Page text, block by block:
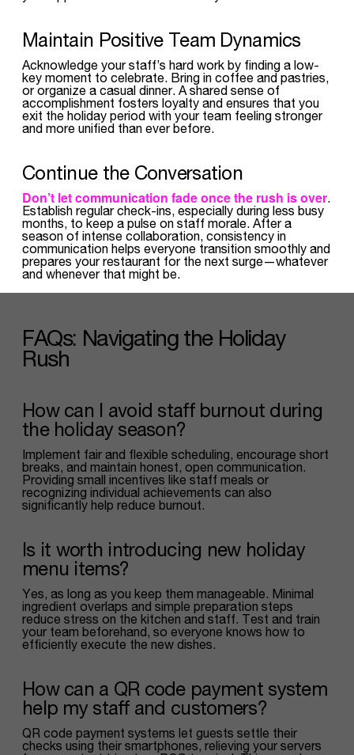
Maintain Positive Team Dynamics
Acknowledge your staff’s hard work by finding a low-
key moment to celebrate. Bring in coffee and pastries,
or organize a casual dinner. A shared sense of
accomplishment fosters loyalty and ensures that you
exit the holiday period with your team feeling stronger
and more unified than ever before.
Continue the Conversation
Don’t let communication fade once the rush is over.
Establish regular check-ins, especially during less busy
months, to keep a pulse on staff morale. After a
season of intense collaboration, consistency in
communication helps everyone transition smoothly and
prepares your restaurant for the next surge—whatever
and whenever that might be.
FAQs: Navigating the Holiday
Rush
How can I avoid staff burnout during
the holiday season?
Implement fair and flexible scheduling, encourage short
breaks, and maintain honest, open communication.
Providing small incentives like staff meals or
recognizing individual achievements can also
significantly help reduce burnout.
Is it worth introducing new holiday
menu items?
Yes, as long as you keep them manageable. Minimal
ingredient overlaps and simple preparation steps
reduce stress on the kitchen and staff. Test and train
your team beforehand, so everyone knows how to
efficiently execute the new dishes.
How can a QR code payment system
help my staff and customers?
QR code payment systems let guests settle their
checks using their smartphones, relieving your servers